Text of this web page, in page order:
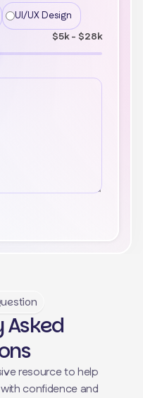
UI/UX Design
$5k - $28k
Asked
resource to help
confidence and